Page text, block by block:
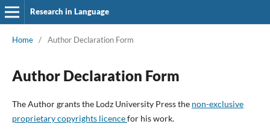
Research in Language
Home / Author Declaration Form
Author Declaration Form
The Author grants the Lodz University Press the non-exclusive
proprietary copyrights licencefor his work.